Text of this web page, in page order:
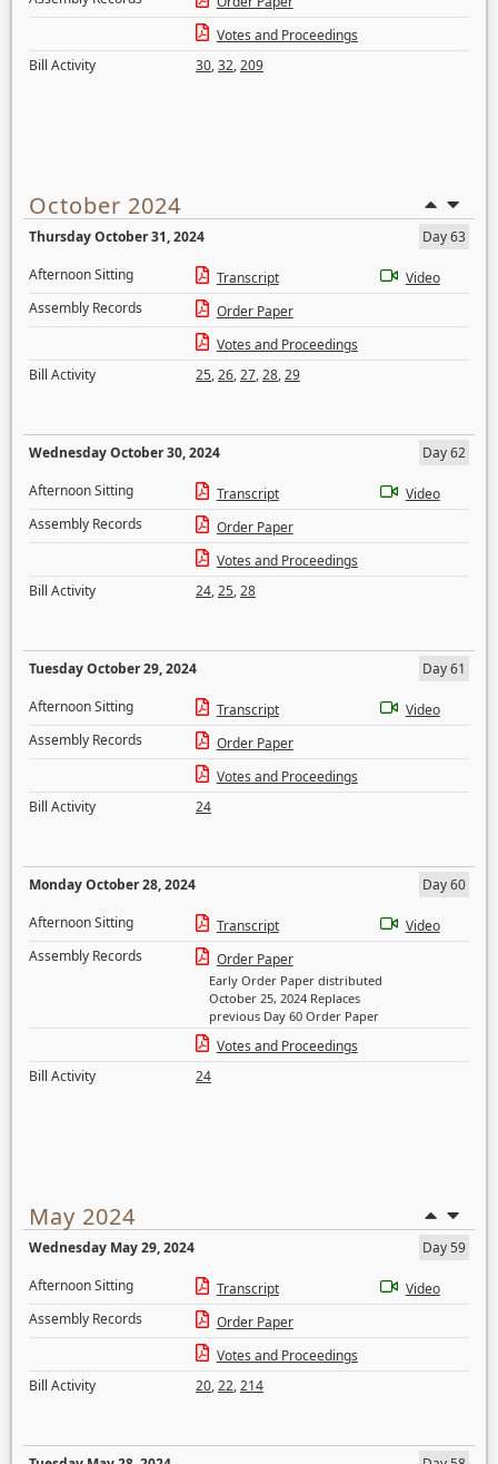
Votes and Proceedings
Bill Activity
30,32,209
October 2024
Thursday October 31, 2024
Day 63
Afternoon Sitting
Transcript
Video
Assembly Records
Order Paper
Votes and Proceedings
Bill Activity
25,26,27,28,29
Wednesday October 30, 2024
Day 62
Afternoon Sitting
Transcript
Video
Assembly Records
Order Paper
Votes and Proceedings
Bill Activity
24,25,28
Tuesday October 29, 2024
Day 61
Afternoon Sitting
Transcript
Video
Assembly Records
Order Paper
Votes and Proceedings
Bill Activity
24
Monday October 28, 2024
Day 60
Afternoon Sitting
Transcript
Video
Assembly Records
Order Paper
Early Order Paper distributed
October 25, 2024 Replaces
previous Day 60 Order Paper
Votes and Proceedings
Bill Activity
24
May 2024
Wednesday May 29, 2024
Day 59
Afternoon Sitting
Transcript
Video
Assembly Records
Order Paper
Votes and Proceedings
Bill Activity
20,22,214